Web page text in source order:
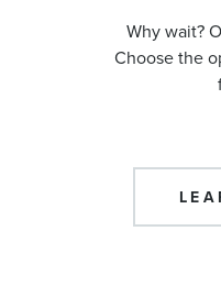
Why wait?
Choose the